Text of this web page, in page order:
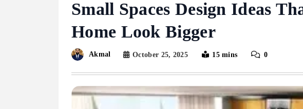
Small Spaces Design Ideas
Home Look Bigger
Akmal October 25, 2025 15 mins 0